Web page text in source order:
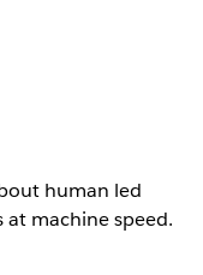
human led
at machine speed.